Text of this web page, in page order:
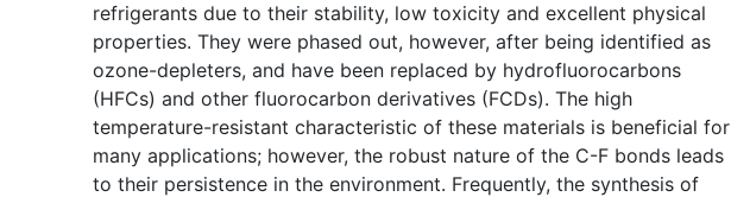
refrigerants due to their stability, low toxicity and excellent physical
properties. They were phased out, however, after being identified as
ozone-depleters, and have been replaced by hydrofluorocarbons
(HFCs) and other fluorocarbon derivatives (FCDs). The high
temperature-resistant characteristic of these materials is beneficial for
many applications; however, the robust nature of the C-F bonds leads
to their persistence in the environment. Frequently, the synthesis of